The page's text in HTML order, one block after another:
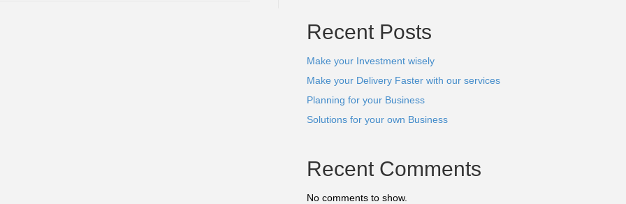
Recent Posts
Make your Investment wisely
Make your Delivery Faster with our services
Planning for your Business
Solutions for your own Business
Recent Comments
No comments to show.